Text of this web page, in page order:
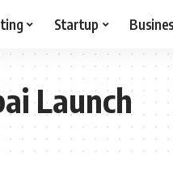
Startup
Launch